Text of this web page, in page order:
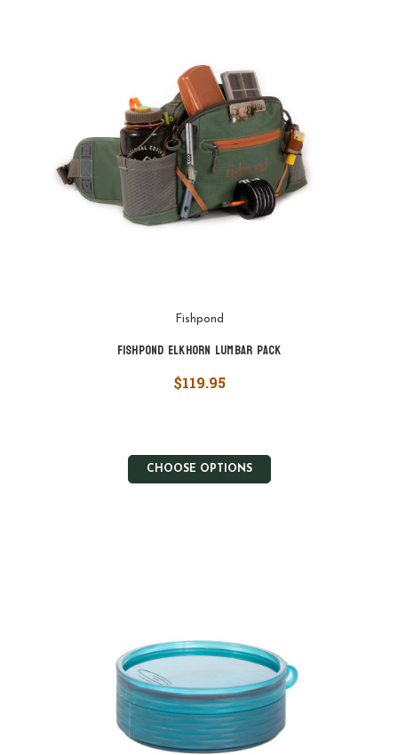
Fishpond
Fishpond Elkhorn Lumbar Pack
$119.95
CHOOSE OPTIONS